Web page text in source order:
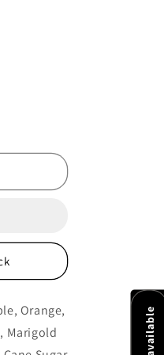
Orange,
Marigold